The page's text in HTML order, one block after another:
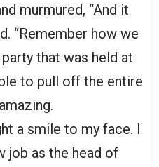
murmured, “And it
“Remember how we
that was held at
to pull off the entire
a smile to my face. I
job as the head of